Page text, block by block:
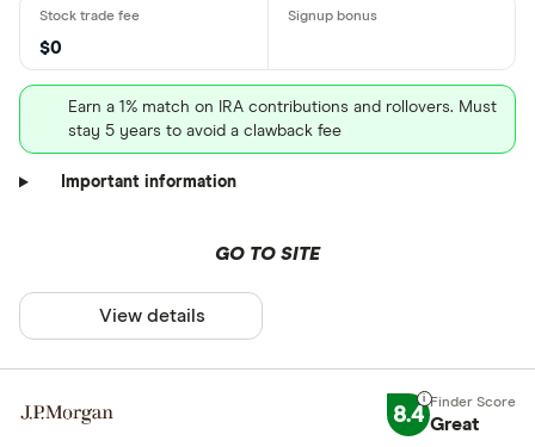
$0
Earn a 1% match on IRA contributions and rollovers. Must
stay 5 years to avoid a clawback fee
Important information
GO TO SITE
View details
8.4 Great